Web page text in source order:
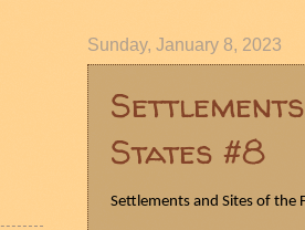
Sunday, January 8, 2023
States #8
Settlements and Sites of the